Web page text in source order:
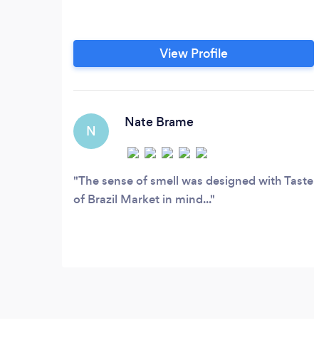
View Profile
N
Nate Brame
The sense of smell was designed with Taste
of Brazil Market in mind...